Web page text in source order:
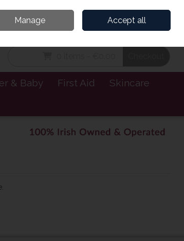
Join
& Baby First Aid
Skincare
Manage Accept all